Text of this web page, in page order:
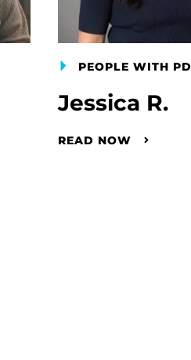
PEOPLE WITH PD
Jessica R.
READ NOW